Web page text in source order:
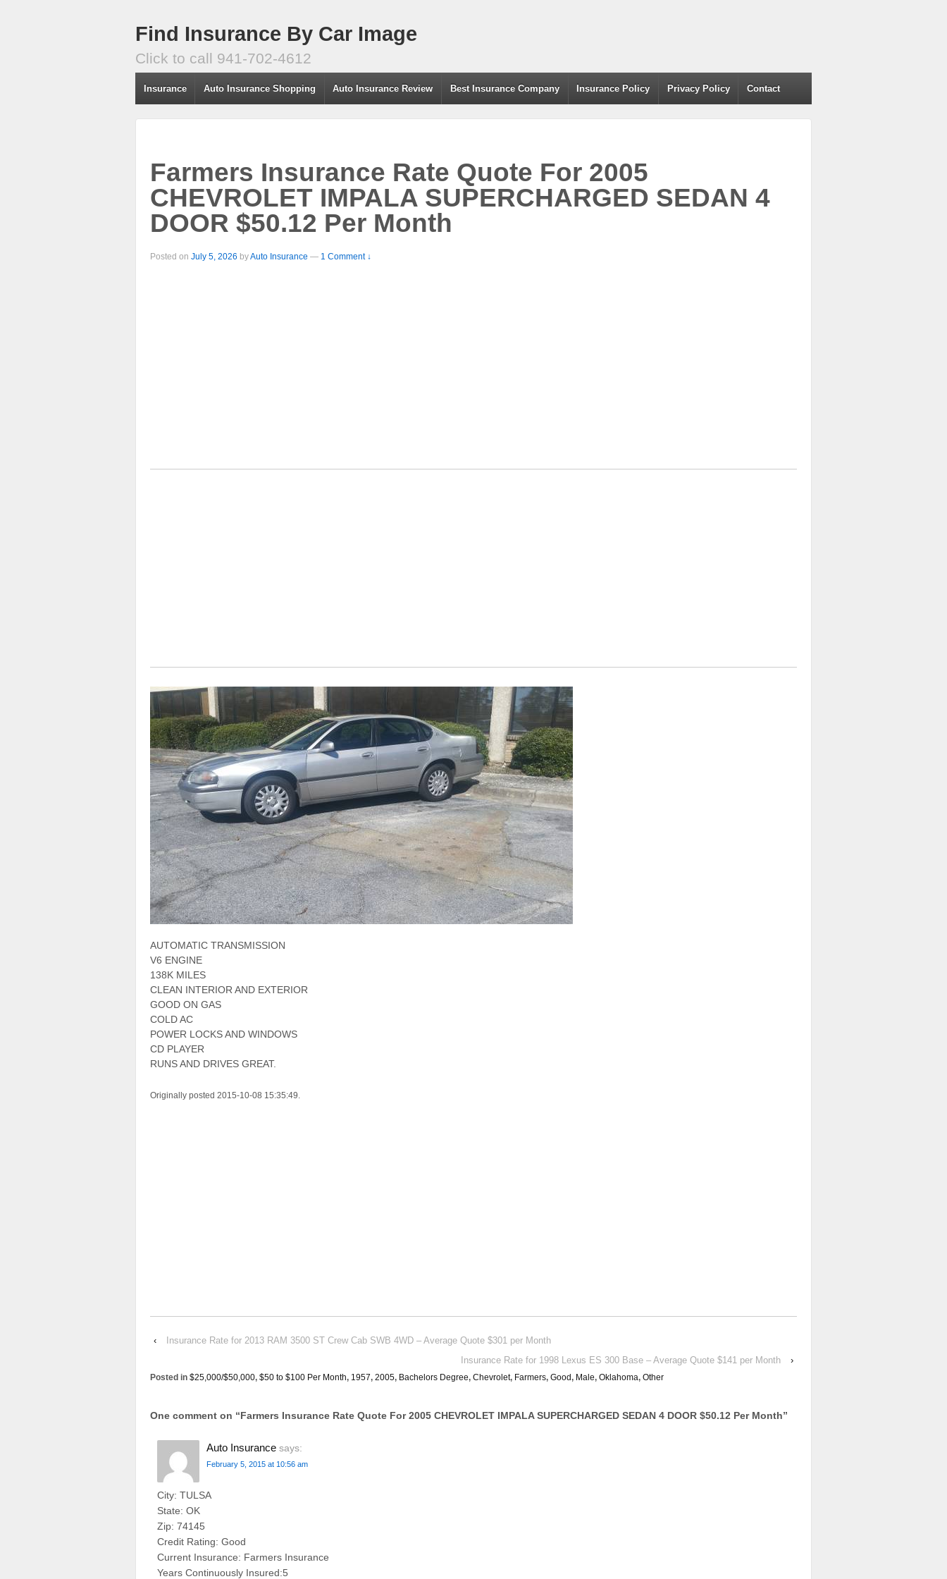
Find Insurance By Car Image
Click to call 941-702-4612
Insurance Auto Insurance Shopping Auto Insurance Review Best Insurance Company Insurance Policy Privacy Policy Contact
Farmers Insurance Rate Quote For 2005
CHEVROLET IMPALA SUPERCHARGED SEDAN 4
DOOR $50.12 Per Month
Posted on July 5, 2026 byAuto Insurance — 1 Comment ↓
AUTOMATIC TRANSMISSION
V6 ENGINE
138K MILES
CLEAN INTERIOR AND EXTERIOR
GOOD ON GAS
COLD AC
POWER LOCKS AND WINDOWS
CD PLAYER
RUNS AND DRIVES GREAT.
Originally posted 2015-10-08 15:35:49.
‹
Insurance Rate for 2013 RAM 3500 ST Crew Cab SWB 4WD – Average Quote $301 per Month
Insurance Rate for 1998 Lexus ES 300 Base – Average Quote $141 per Month
›
Posted in $25,000/$50,000, $50 to $100 Per Month, 1957, 2005, Bachelors Degree, Chevrolet, Farmers, Good, Male, Oklahoma, Other
One comment on “Farmers Insurance Rate Quote For 2005 CHEVROLET IMPALA SUPERCHARGED SEDAN 4 DOOR $50.12 Per Month”
Auto Insurance says:
February 5, 2015 at 10:56 am
City: TULSA
State: OK
Zip: 74145
Credit Rating: Good
Current Insurance: Farmers Insurance
Years Continuously Insured:5